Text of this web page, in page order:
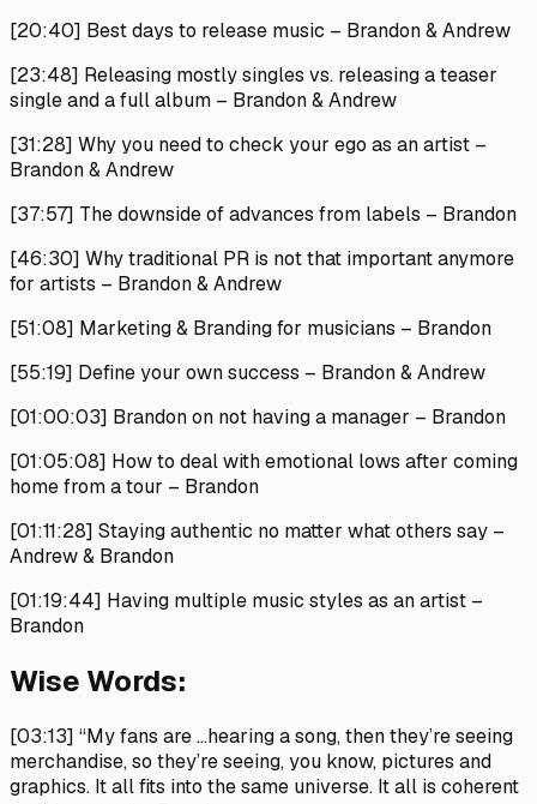
[20:40] Best days to release music – Brandon & Andrew
[23:48] Releasing mostly singles vs. releasing a teaser
single and a full album – Brandon & Andrew
[31:28] Why you need to check your ego as an artist –
Brandon & Andrew
[37:57] The downside of advances from labels – Brandon
[46:30] Why traditional PR is not that important anymore
for artists – Brandon & Andrew
[51:08] Marketing & Branding for musicians – Brandon
[55:19] Define your own success – Brandon & Andrew
[01:00:03] Brandon on not having a manager – Brandon
[01:05:08] How to deal with emotional lows after coming
home from a tour – Brandon
[01:11:28] Staying authentic no matter what others say –
Andrew & Brandon
[01:19:44] Having multiple music styles as an artist –
Brandon
Wise Words:
[03:13] “My fans are …hearing a song, then they’re seeing
merchandise, so they’re seeing, you know, pictures and
graphics. It all fits into the same universe. It all is coherent